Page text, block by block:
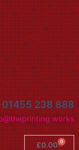
01455 238 888
£0.00 0